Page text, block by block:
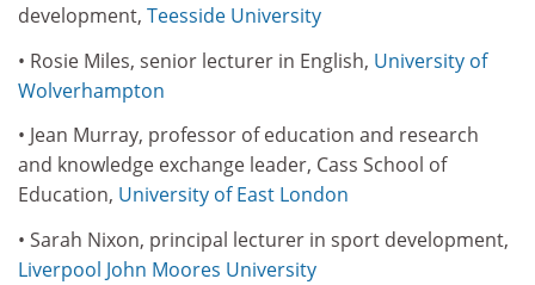
development, Teesside University
• Rosie Miles, senior lecturer in English, University of
Wolverhampton
• Jean Murray, professor of education and research
and knowledge exchange leader, Cass School of
Education, University of East London
• Sarah Nixon, principal lecturer in sport development,
Liverpool John Moores University